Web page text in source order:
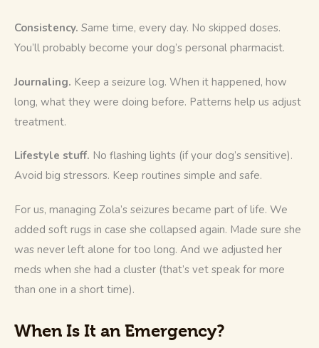
Consistency. Same time, every day. No skipped doses.
You’ll probably become your dog’s personal pharmacist.
Journaling. Keep a seizure log. When it happened, how
long, what they were doing before. Patterns help us adjust
treatment.
Lifestyle stuff. No flashing lights (if your dog’s sensitive).
Avoid big stressors. Keep routines simple and safe.
For us, managing Zola’s seizures became part of life. We
added soft rugs in case she collapsed again. Made sure she
was never left alone for too long. And we adjusted her
meds when she had a cluster (that’s vet speak for more
than one in a short time).
When Is It an Emergency?